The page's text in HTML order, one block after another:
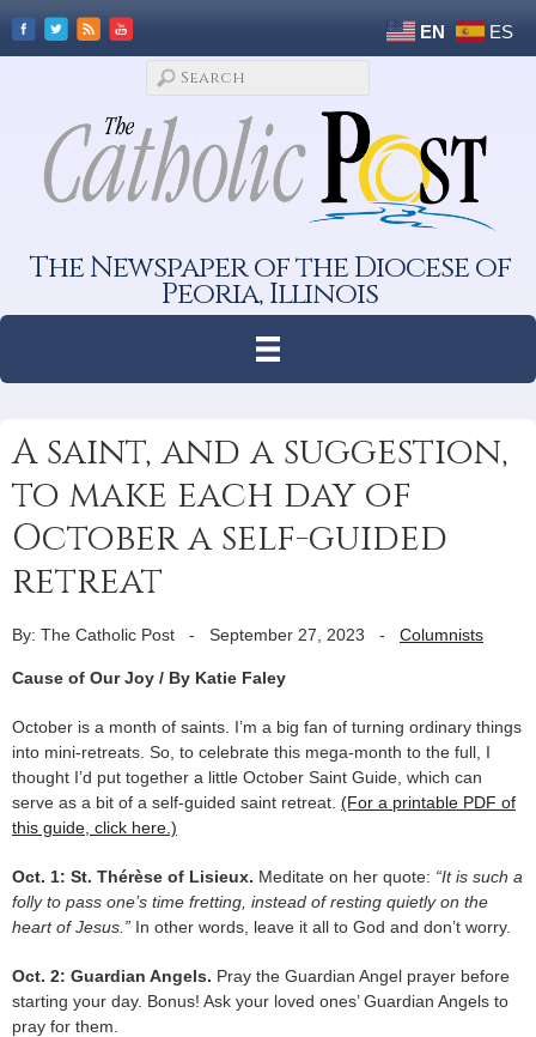
EN ES
The Newspaper of the Diocese of
Peoria, Illinois
A saint, and a suggestion,
to make each day of
October a self-guided
retreat
By: The Catholic Post - September 27, 2023 - Columnists
Cause of Our Joy / By Katie Faley
October is a month of saints. I’m a big fan of turning ordinary things
into mini-retreats. So, to celebrate this mega-month to the full, I
thought I’d put together a little October Saint Guide, which can
serve as a bit of a self-guided saint retreat. (For a printable PDF of
this guide, click here.)
Oct. 1: St. Thérèse of Lisieux. Meditate on her quote: “It is such a
folly to pass one’s time fretting, instead of resting quietly on the
heart of Jesus.” In other words, leave it all to God and don’t worry.
Oct. 2: Guardian Angels. Pray the Guardian Angel prayer before
starting your day. Bonus! Ask your loved ones’ Guardian Angels to
pray for them.